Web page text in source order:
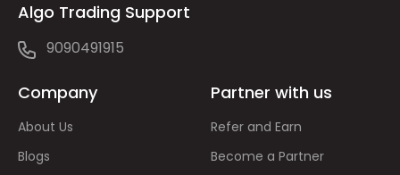
Algo Trading Support
9090491915
Company
About Us
Blogs
Partner with us
Refer and Earn
Become a Partner